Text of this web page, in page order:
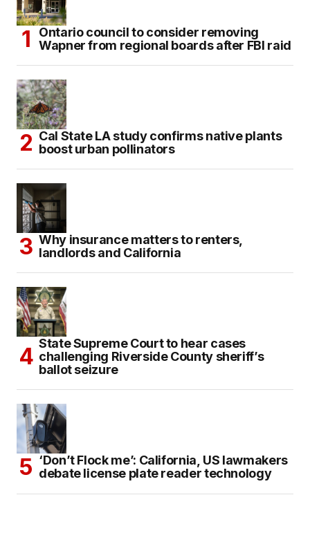
Ontario council to consider removing
Wapner from regional boards after FBI raid
Cal State LA study confirms native plants
boost urban pollinators
Why insurance matters to renters,
landlords and California
State Supreme Court to hear cases
challenging Riverside County sheriff’s
ballot seizure
‘Don’t Flock me’: California, US lawmakers
debate license plate reader technology